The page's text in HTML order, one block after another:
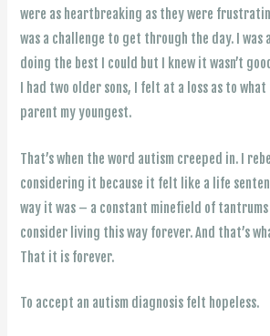
were as heartbreaking as they were
was a challenge to get through the day. I was
doing the best I could but I knew it wasn’t
I had two older sons, I felt at a loss as to
parent my youngest.
That’s when the word autism creeped in. I
considering it because it felt like a life
way it was – a constant minefield of
consider living this way forever. And that’s
That it is forever.
To accept an autism diagnosis felt hopeless.